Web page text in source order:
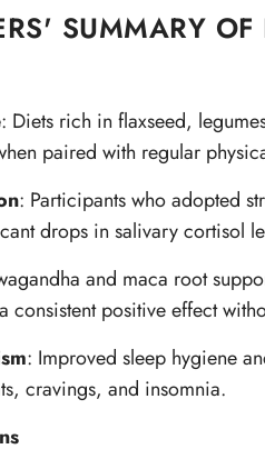
SUMMARY
: Diets rich in flaxseed,
paired with regular
: Participants who adopted
drops in salivary cortisol
and maca root
consistent positive effect
: Improved sleep hygiene
cravings, and insomnia.